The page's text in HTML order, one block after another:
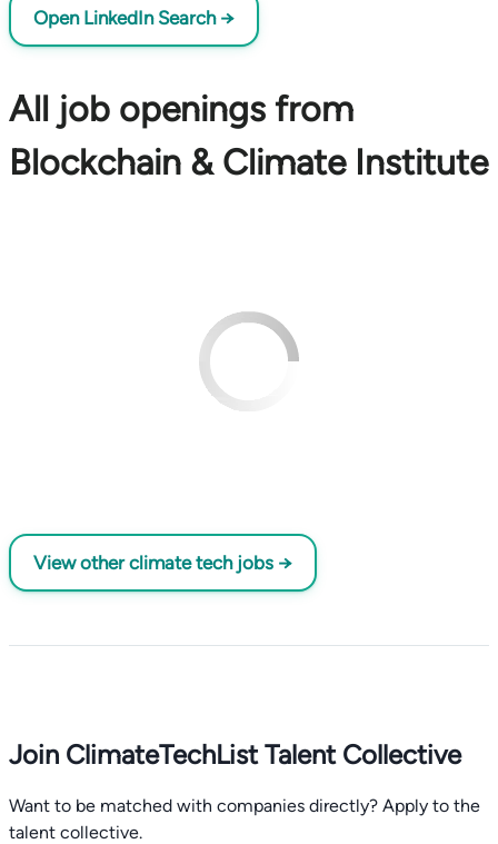
Open LinkedIn Search →
All job openings from
Blockchain & Climate Institute
View other climate tech jobs →
Join ClimateTechList Talent Collective
Want to be matched with companies directly? Apply to the
talent collective.